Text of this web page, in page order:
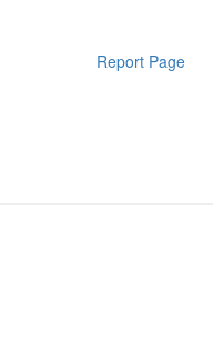
Report Page